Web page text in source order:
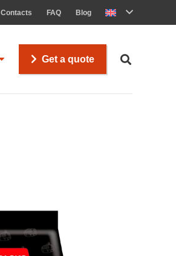
Contacts FAQ Blog
Get a quote